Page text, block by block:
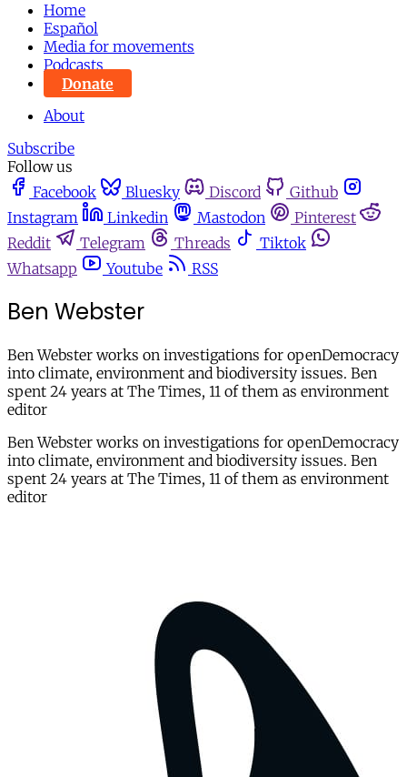
Home
Español
Media for movements
Podcasts
Donate
About
Subscribe
Follow us
Facebook
Bluesky Discord
Github
Instagram
Linkedin Mastodon
Pinterest
Reddit
Telegram Threads
Tiktok
Whatsapp
Youtube RSS
Ben Webster
Ben Webster works on investigations for openDemocracy
into climate, environment and biodiversity issues. Ben
spent 24 years at The Times, 11 of them as environment
editor
Ben Webster works on investigations for openDemocracy
into climate, environment and biodiversity issues. Ben
spent 24 years at The Times, 11 of them as environment
editor